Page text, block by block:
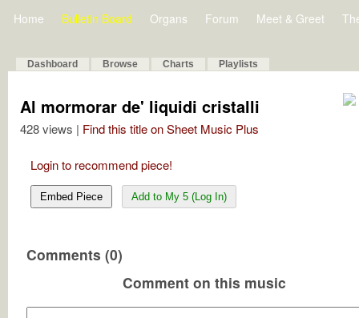
Home Bulletin Board Organs Forum Meet & Greet
Dashboard Browse Charts Playlists
Al mormorar de' liquidi cristalli
428 views | Find this title on Sheet Music Plus
Login to recommend piece!
Embed Piece Add to My 5 (Log In)
Comments (0)
Comment on this music